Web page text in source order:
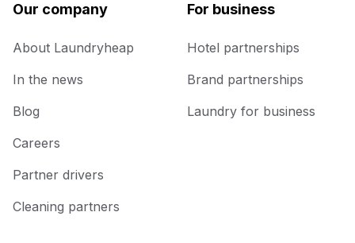
Our company
About Laundryheap
In the news
Blog
Careers
Partner drivers
Cleaning partners
For business
Hotel partnerships
Brand partnerships
Laundry for business